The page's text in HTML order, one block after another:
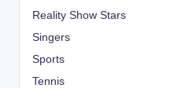
Reality Show Stars
Singers
Sports
Tennis